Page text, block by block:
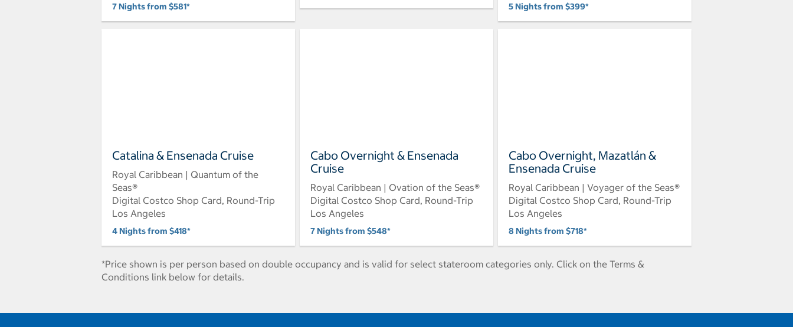
7 Nights from $581* 5 Nights from $399*
Catalina & Ensenada Cruise
Royal Caribbean | Quantum of the
Seas®
Digital Costco Shop Card, Round-Trip
Los Angeles
4 Nights from $418*
Cabo Overnight & Ensenada
Cruise
Royal Caribbean | Ovation of the Seas®
Digital Costco Shop Card, Round-Trip
Los Angeles
7 Nights from $548*
Cabo Overnight, Mazatlán &
Ensenada Cruise
Royal Caribbean | Voyager of the Seas®
Digital Costco Shop Card, Round-Trip
Los Angeles
8 Nights from $718*
*Price shown is per person based on double occupancy and is valid for select stateroom categories only. Click on the Terms &
Conditions link below for details.